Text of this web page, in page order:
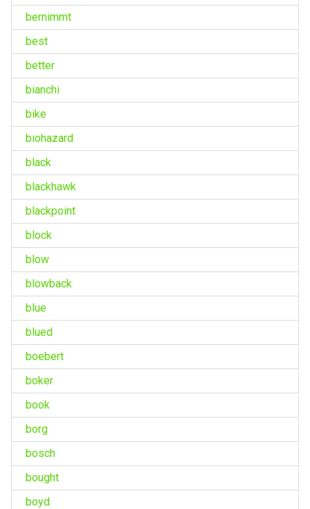
bernimmt
best
better
bianchi
bike
biohazard
black
blackhawk
blackpoint
block
blow
blowback
blue
blued
boebert
boker
book
borg
bosch
bought
boyd